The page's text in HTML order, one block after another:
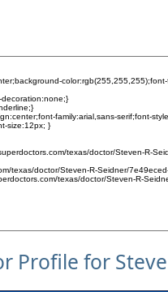
Profile for